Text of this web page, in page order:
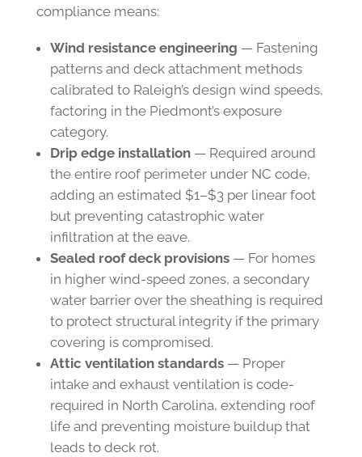
compliance means:
Wind resistance engineering — Fastening
patterns and deck attachment methods
calibrated to Raleigh’s design wind speeds,
factoring in the Piedmont’s exposure
category.
Drip edge installation— Required around
the entire roof perimeter under NC code,
adding an estimated $1–$3 per linear foot
but preventing catastrophic water
infiltration at the eave.
Sealed roof deck provisions— For homes
in higher wind-speed zones, a secondary
water barrier over the sheathing is required
to protect structural integrity if the primary
covering is compromised.
Attic ventilation standards— Proper
intake and exhaust ventilation is code-
required in North Carolina, extending roof
life and preventing moisture buildup that
leads to deck rot.